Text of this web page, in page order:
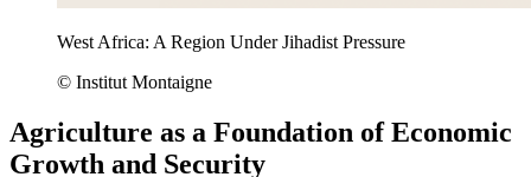
West Africa: A Region Under Jihadist Pressure
© Institut Montaigne
Agriculture as a Foundation of Economic
Growth and Security